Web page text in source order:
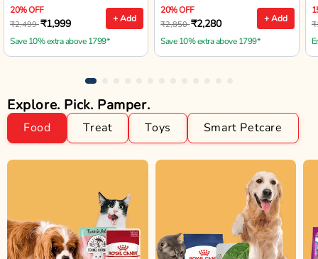
+ Add
20% OFF
₹2,499₹1,999
Save 10% extra above 1799*
+ Add
20% OFF
₹2,850₹2,280
Save 10% extra above 1799*
Explore. Pick. Pamper.
Food Treat Toys Smart Petcare